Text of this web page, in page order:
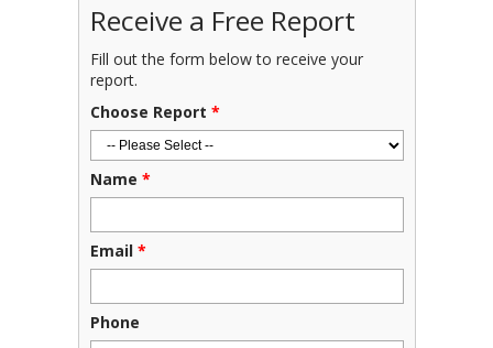
Receive a Free Report
Fill out the form below to receive your
report.
Choose Report *
Name *
Email *
Phone